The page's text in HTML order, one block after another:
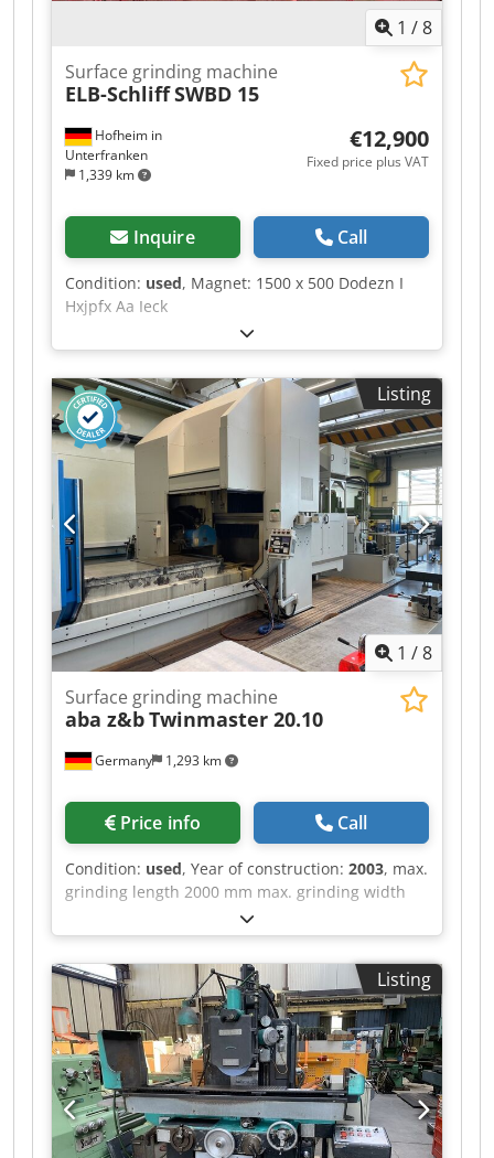
watchmaking. Dsdezqbhzspfx Aa Iock
1 /8
Hofheim in
Unterfranken
1,339 km
Surface grinding machine
ELB-SchliffSWBD 15
€12,900
Fixed price plus VAT
Inquire Call
Condition: used, Magnet: 1500 x 500 Dodezn I
Hxjpfx Aa Ieck
Listing
1 /8
Germany 1,293 km
Surface grinding machine
aba z&bTwinmaster 20.10
Price info Call
Condition: used, Year of construction: 2003, max.
grinding length 2000 mm max. grinding width
1000 mm max. working height with new grinding
wheel 600 mm max. workpiece weight 3200 kg
max. table load 4500 kg Clamping area 2860 x
1000 mm Grinding spindle drive 26 kW Spindle
speeds 1000 - 3000 rpm Transverse feed rate 1 -
5000 mm/min Vertical feed rate 1 - 5000 mm/min
Smallest programmable value 0.001 Cooling unit
Mechanical extraction system Paper band filter
system Grinding wheel balancing system
Djdpjzn Imxsfx Aa Iock Pneumatic folding
dresser Control system ABAMATIC 1 N.D.
Listing